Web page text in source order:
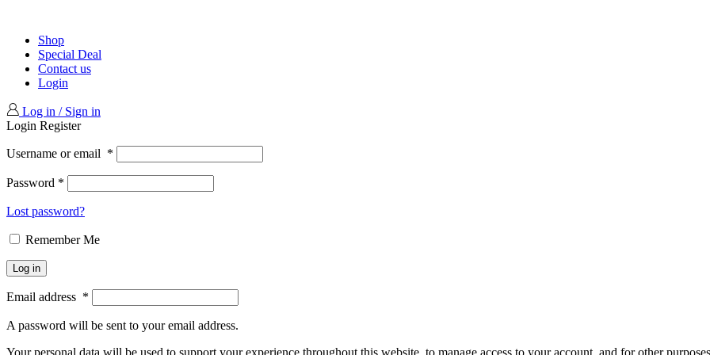
Shop
Special Deal
Contact us
Login
Log in / Sign in
Login Register
Username or email *
Password *
Lost password?
Remember Me
Log in
Email address *
A password will be sent to your email address.
Your personal data will be used to support your experience throughout this website, to manage access to your account, and for other